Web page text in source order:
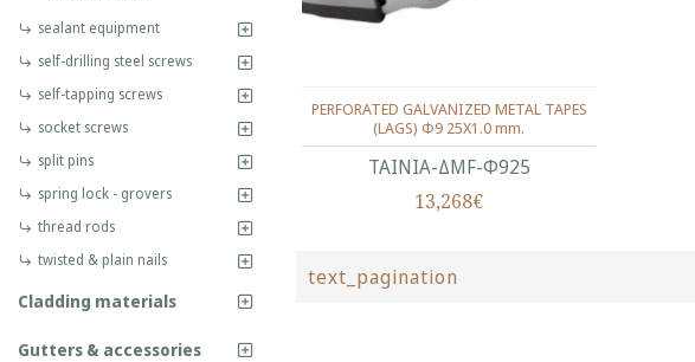
sealant equipment
self-drilling steel screws
self-tapping screws
socket screws
split pins
spring lock - grovers
thread rods
twisted & plain nails
Cladding materials
Gutters & accessories
ΤΑΙΝΙΑ-ΔMF-Φ925
PERFORATED GALVANIZED METAL TAPES
(LAGS) Φ9 25Χ1.0 mm.
13,268€
text_pagination